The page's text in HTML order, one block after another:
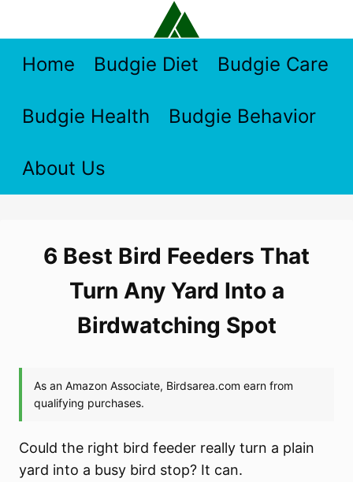
contentHome Budgie Diet Budgie Care
Budgie Health Budgie Behavior
About Us
6 Best Bird Feeders That
Turn Any Yard Into a
Birdwatching Spot
Could the right bird feeder really turn a plain
yard into a busy bird stop? It can.